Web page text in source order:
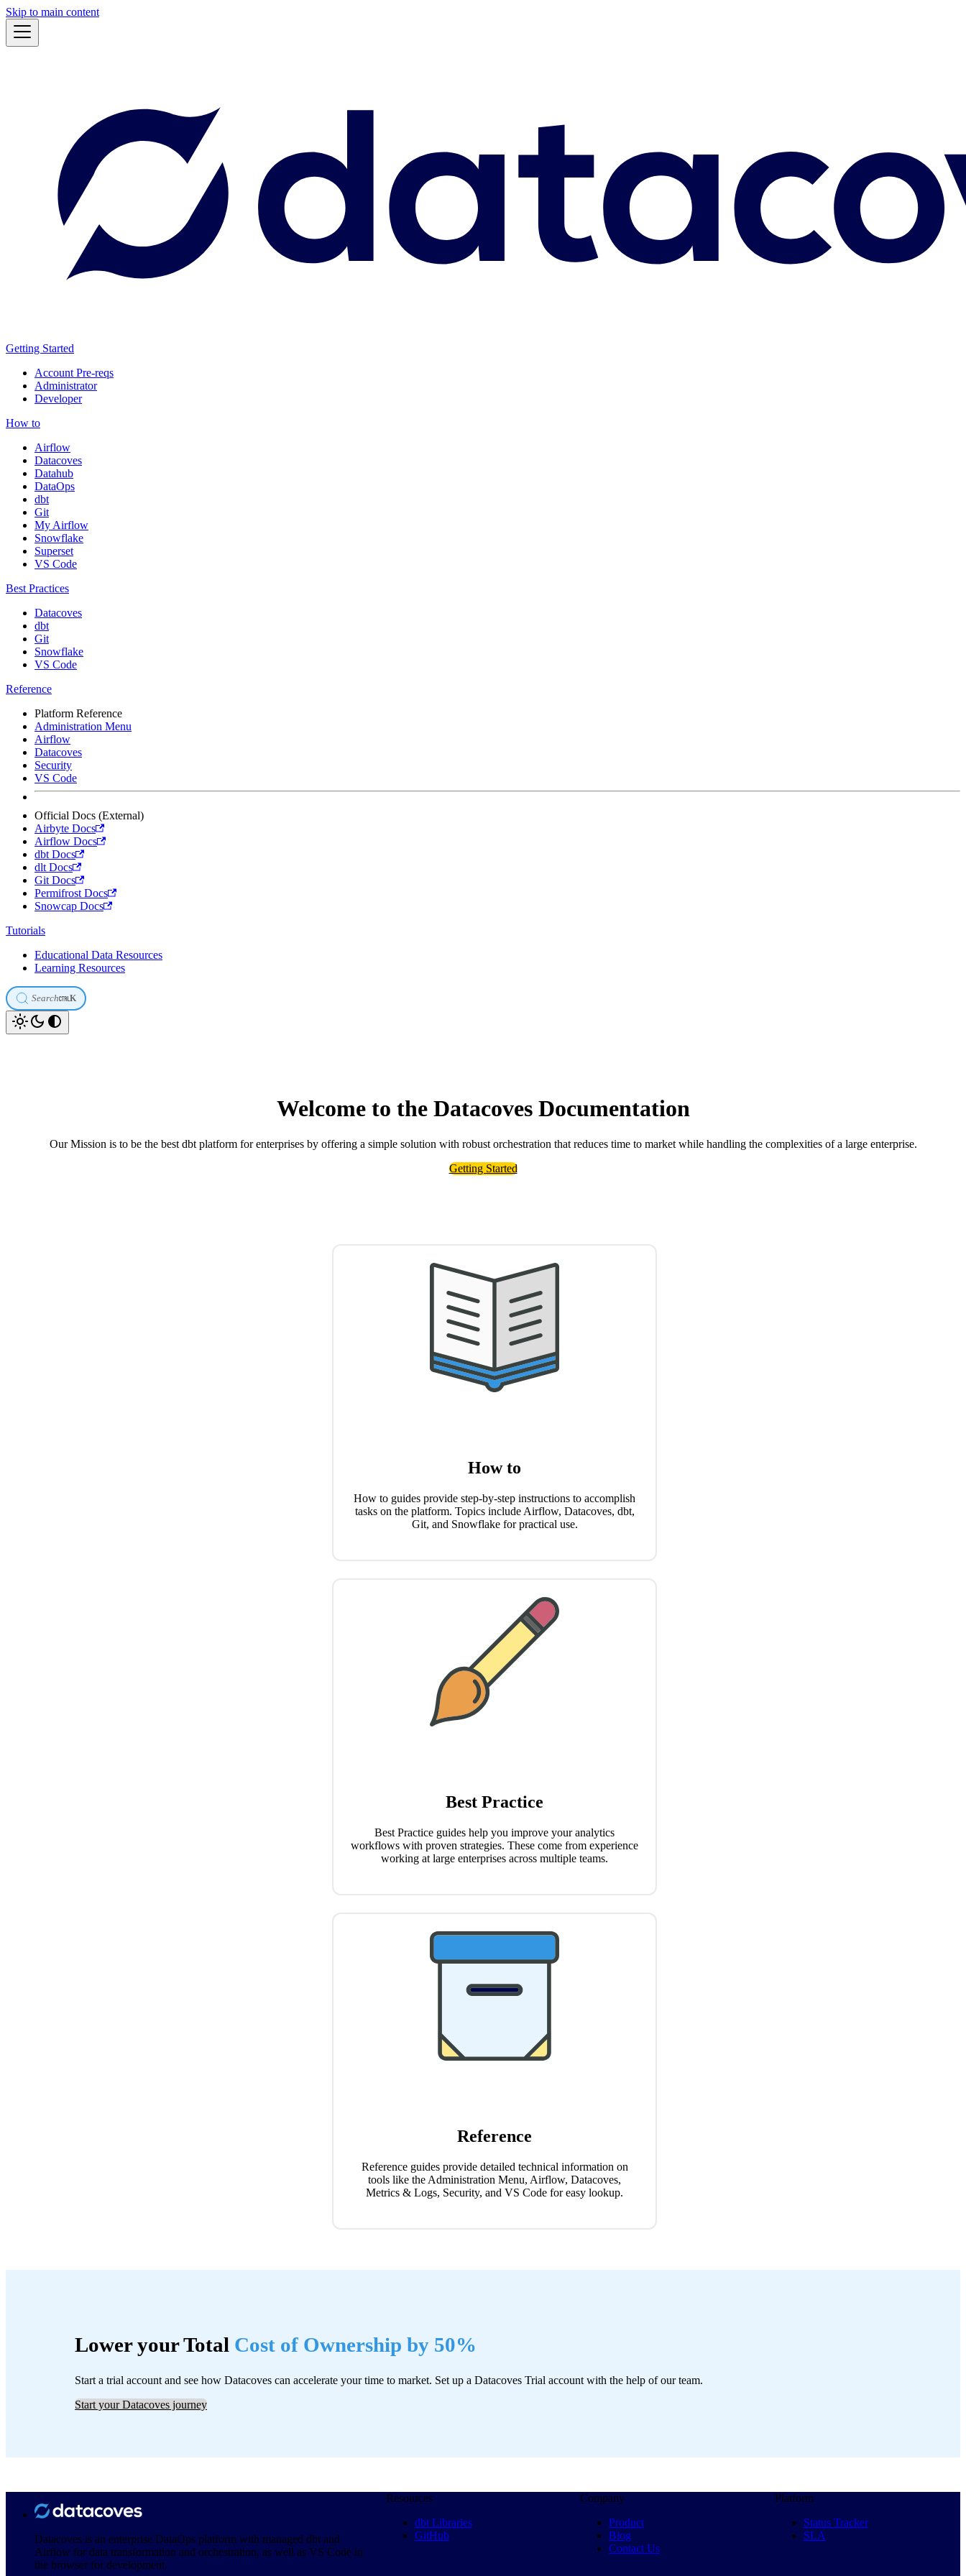
Skip to main content
Getting Started
Account Pre-reqs
Administrator
Developer
How to
Airflow
Datacoves
Datahub
DataOps
dbt
Git
My Airflow
Snowflake
Superset
VS Code
Best Practices
Datacoves
dbt
Git
Snowflake
VS Code
Reference
Platform Reference
Administration Menu
Airflow
Datacoves
Security
VS Code
Official Docs (External)
Airbyte Docs
Airflow Docs
dbt Docs
dlt Docs
Git Docs
Permifrost Docs
Snowcap Docs
Tutorials
Educational Data Resources
Learning Resources
Search K
Welcome to the Datacoves Documentation
Our Mission is to be the best dbt platform for enterprises by offering a simple solution with robust orchestration that reduces time to market while handling the complexities of a large enterprise.
Getting Started
How to
How to guides provide step-by-step instructions to accomplish
tasks on the platform. Topics include Airflow, Datacoves, dbt,
Git, and Snowflake for practical use.
Best Practice
Best Practice guides help you improve your analytics
workflows with proven strategies. These come from experience
working at large enterprises across multiple teams.
Reference
Reference guides provide detailed technical information on
tools like the Administration Menu, Airflow, Datacoves,
Metrics & Logs, Security, and VS Code for easy lookup.
Lower your Total Cost of Ownership by 50%
Start a trial account and see how Datacoves can accelerate your time to market. Set up a Datacoves Trial account with the help of our team.
Start your Datacoves journey
Datacoves is an enterprise DataOps platform with managed dbt and
Airflow for data transformation and orchestration, as well as VS Code in
the browser for development.
Resources
dbt Libraries
GitHub
Company
Product
Blog
Contact Us
Platform
Status Tracker
SLA